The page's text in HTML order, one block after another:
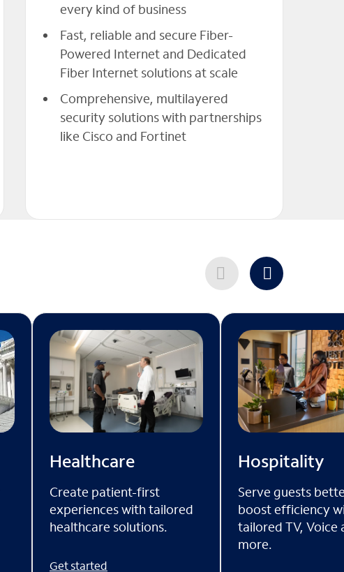
every kind of business
Fast, reliable and secure Fiber-
Powered Internet and Dedicated
Fiber Internet solutions at scale
Comprehensive, multilayered
security solutions with partnerships
like Cisco and Fortinet
Healthcare
Create patient-first
experiences with tailored
healthcare solutions.
Get started
Hospitality
Serve guests
boost efficiency
tailored TV, Voice
more.